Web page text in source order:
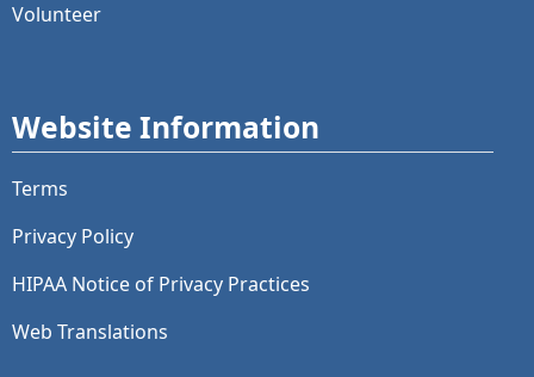
Volunteer
Website Information
Terms
Privacy Policy
HIPAA Notice of Privacy Practices
Web Translations